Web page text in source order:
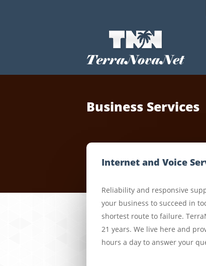
Business Services
Internet and Voice
Reliability and responsive
your business to succeed in
shortest route to failure.
21 years. We live here and
hours a day to answer your